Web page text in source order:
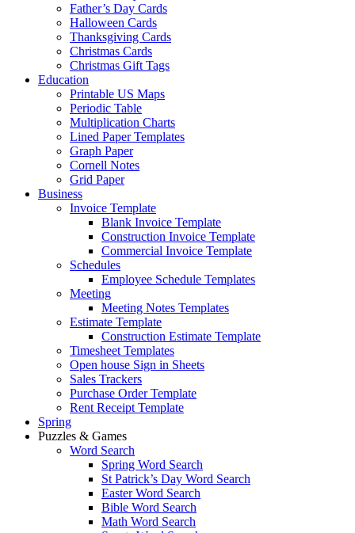
Father’s Day Cards
Halloween Cards
Thanksgiving Cards
Christmas Cards
Christmas Gift Tags
Education
Printable US Maps
Periodic Table
Multiplication Charts
Lined Paper Templates
Graph Paper
Cornell Notes
Grid Paper
Business
Invoice Template
Blank Invoice Template
Construction Invoice Template
Commercial Invoice Template
Schedules
Employee Schedule Templates
Meeting
Meeting Notes Templates
Estimate Template
Construction Estimate Template
Timesheet Templates
Open house Sign in Sheets
Sales Trackers
Purchase Order Template
Rent Receipt Template
Spring
Puzzles & Games
Word Search
Spring Word Search
St Patrick’s Day Word Search
Easter Word Search
Bible Word Search
Math Word Search